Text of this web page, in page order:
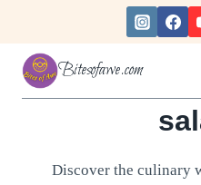
content
Bitesofawe.com
Discover the culinary